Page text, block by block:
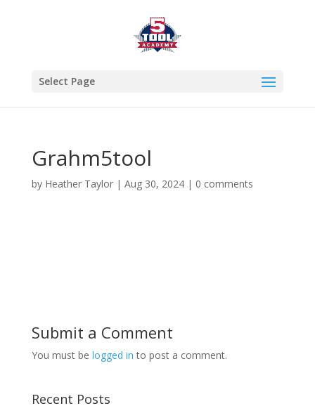
Select Page
Grahm5tool
by Heather Taylor| Aug 30, 2024| 0 comments
Submit a Comment
You must be logged in to post a comment.
Recent Posts